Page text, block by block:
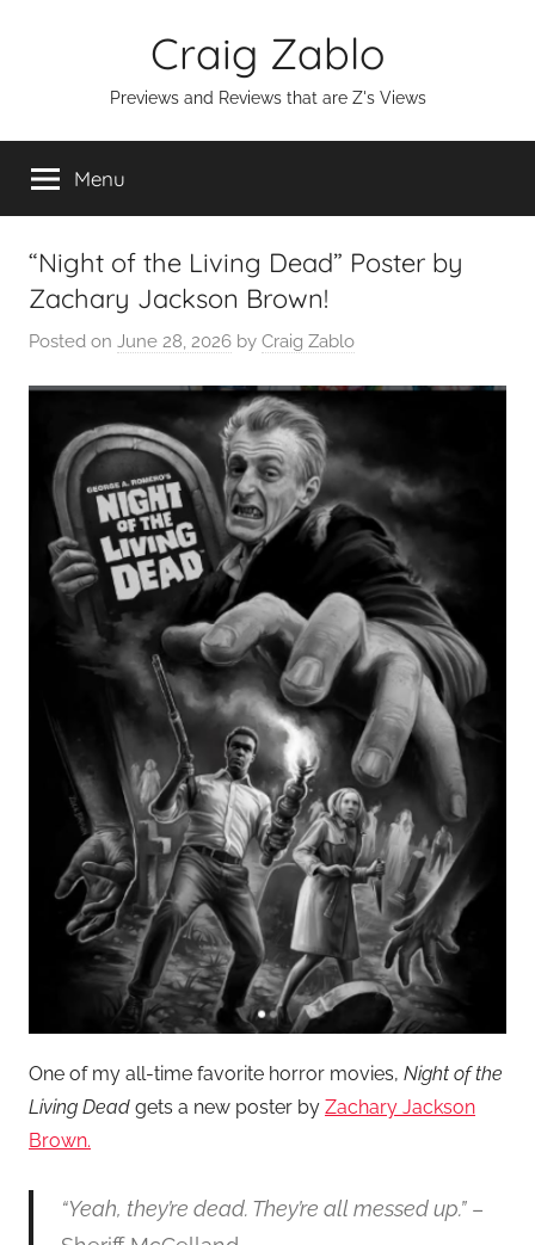
Craig Zablo
Previews and Reviews that are Z's Views
Menu
“Night of the Living Dead” Poster by
Zachary Jackson Brown!
Posted on June 28, 2026 by Craig Zablo
One of my all-time favorite horror movies, Night of the
Living Dead gets a new poster by Zachary Jackson
Brown.
“Yeah, they’re dead. They’re all messed up.”–